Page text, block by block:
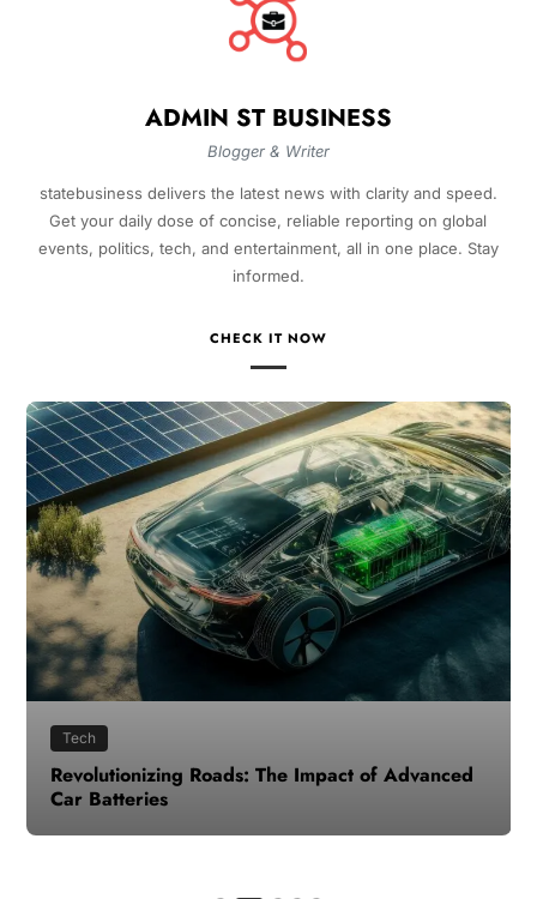
ADMIN ST BUSINESS
Blogger & Writer
statebusiness delivers the latest news with clarity and speed.
Get your daily dose of concise, reliable reporting on global
events, politics, tech, and entertainment, all in one place. Stay
informed.
CHECK IT NOW
Tech
Revolutionizing Roads: The Impact of Advanced
Car Batteries